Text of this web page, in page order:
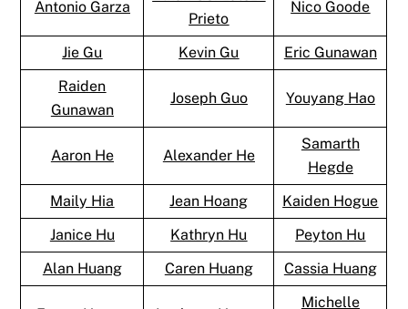
Antonio Garza
Prieto
Nico Goode
Jie Gu Kevin Gu
Eric Gunawan
Raiden
Gunawan
Joseph Guo Youyang Hao
Aaron He Alexander He
Samarth
Hegde
Maily Hia
Jean Hoang
Kaiden Hogue
Janice Hu
Kathryn Hu
Peyton Hu
Alan Huang
Caren Huang Cassia Huang
Michelle